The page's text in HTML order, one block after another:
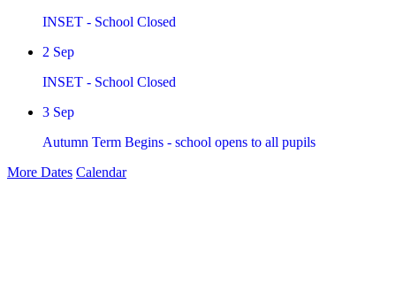
INSET - School Closed
2 Sep
INSET - School Closed
3 Sep
Autumn Term Begins - school opens to all pupils
More Dates Calendar